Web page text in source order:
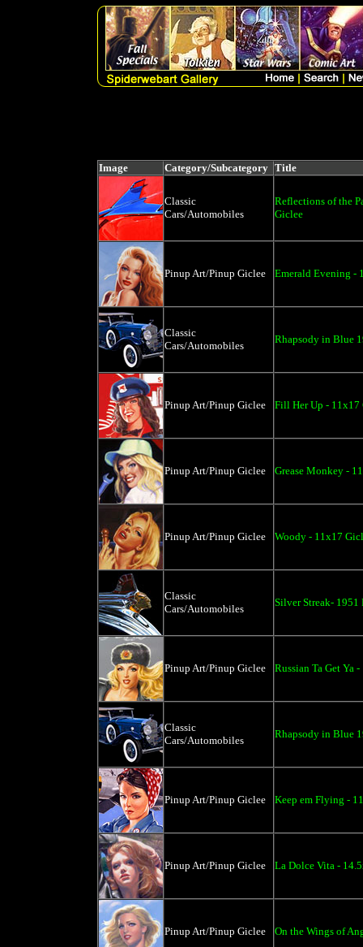
Image Category/Subcategory Title
Classic
Cars/Automobiles
Reflections of the
Giclee
Pinup Art/Pinup Giclee Emerald Evening -
Classic
Cars/Automobiles
Rhapsody in Blue
Pinup Art/Pinup Giclee Fill Her Up - 11x17
Pinup Art/Pinup Giclee Grease Monkey -
Pinup Art/Pinup Giclee Woody - 11x17
Classic
Cars/Automobiles
Silver Streak-
Pinup Art/Pinup Giclee Russian Ta Get Ya
Classic
Cars/Automobiles
Rhapsody in Blue
Pinup Art/Pinup Giclee Keep em Flying -
Pinup Art/Pinup Giclee La Dolce Vita -
Pinup Art/Pinup Giclee On the Wings of